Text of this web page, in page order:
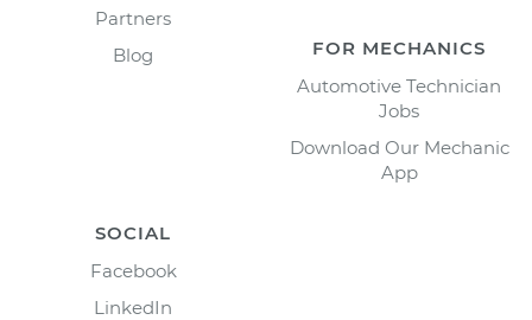
Partners
Blog
FOR MECHANICS
Automotive Technician
Jobs
Download Our Mechanic
App
SOCIAL
Facebook
LinkedIn